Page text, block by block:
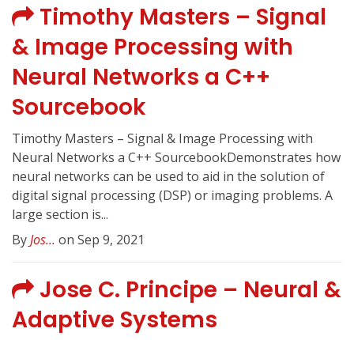
Timothy Masters – Signal
& Image Processing with
Neural Networks a C++
Sourcebook
Timothy Masters – Signal & Image Processing with
Neural Networks a C++ SourcebookDemonstrates how
neural networks can be used to aid in the solution of
digital signal processing (DSP) or imaging problems. A
large section is...
ByJos... on Sep 9, 2021
Jose C. Principe – Neural &
Adaptive Systems